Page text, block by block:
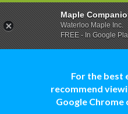
For the best
recommend
Google
Maple
Waterloo Maple Inc.
FREE - In Google